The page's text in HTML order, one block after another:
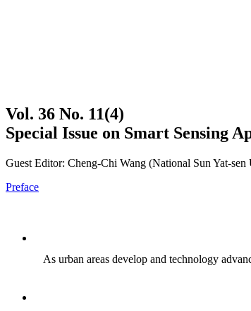
Vol. 36 No. 11(4)
Special Issue on Smart Sensing
Guest Editor: Cheng-Chi Wang (National Sun Yat-
Preface
As urban areas develop and technology